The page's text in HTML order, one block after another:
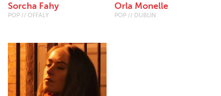
Sorcha Fahy
POP // OFFALY
Orla Monelle
POP // DUBLIN